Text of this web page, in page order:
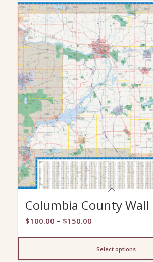
Columbia County Wall
$100.00 – $150.00Price
through
Select options